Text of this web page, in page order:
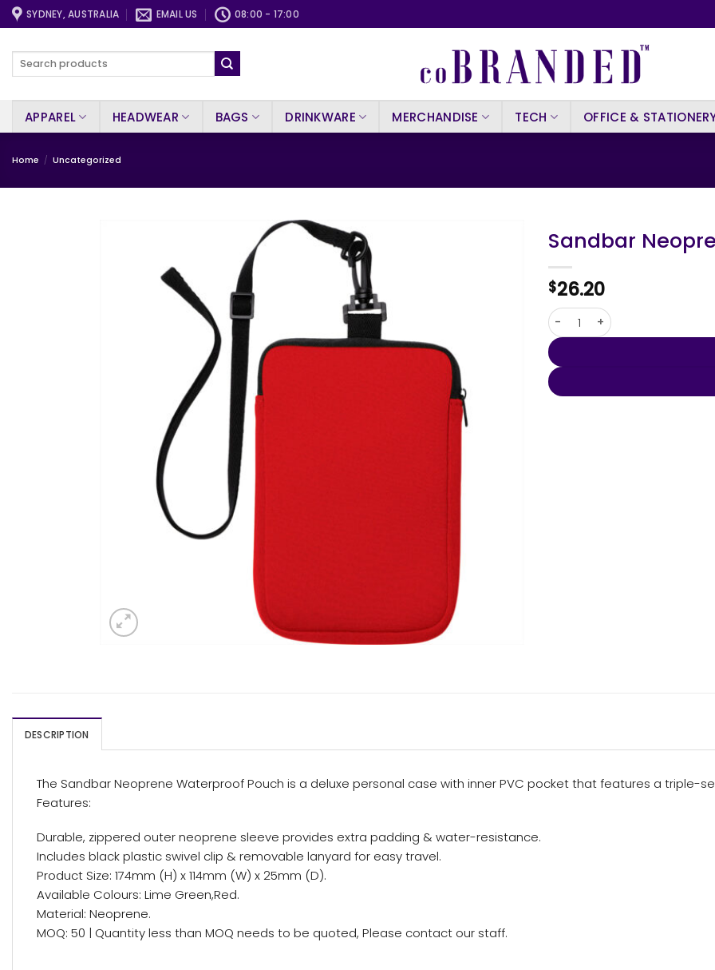
Skip
to
SYDNEY, AUSTRALIA EMAIL US 08:00 - 17:00
Search
APPAREL HEADWEAR BAGS DRINKWARE MERCHANDISE TECH OFFICE &
Home / Uncategorized
Sandbar
$26.20
Sandbar Neoprene
DESCRIPTION
The Sandbar Neoprene Waterproof Pouch is a deluxe personal case with inner PVC pocket that features a triple-
Features:
Durable, zippered outer neoprene sleeve provides extra padding & water-resistance.
Includes black plastic swivel clip & removable lanyard for easy travel.
Product Size: 174mm (H) x 114mm (W) x 25mm (D).
Available Colours: Lime Green,Red.
Material: Neoprene.
MOQ: 50 | Quantity less than MOQ needs to be quoted, Please contact our staff.